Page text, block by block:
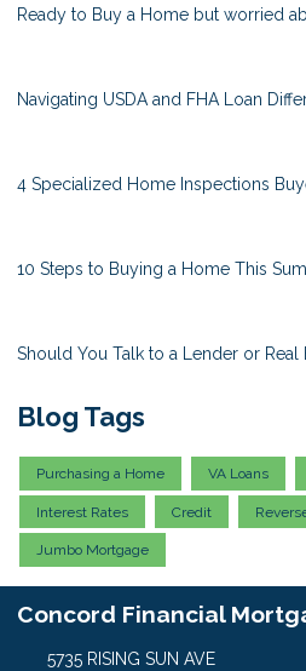
Ready to Buy a Home but worried
Navigating USDA and FHA Loan
4 Specialized Home Inspections
10 Steps to Buying a Home This
Should You Talk to a Lender or Real
Blog Tags
Purchasing a Home VA Loans
Interest Rates Credit
Jumbo Mortgage
Concord Financial
5735 RISING SUN AVE